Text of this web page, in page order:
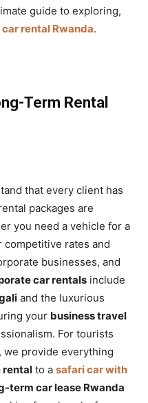
guide to exploring,
rental Rwanda.
Term Rental
that every client has
packages are
you need a vehicle for a
competitive rates and
businesses, and
car rentals include
and the luxurious
your business travel
For tourists
we provide everything
rental to a safari car with
term car lease Rwanda